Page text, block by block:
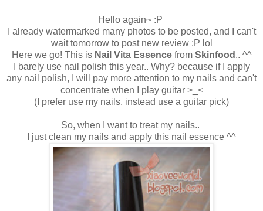
Hello again~ :P
I already watermarked many photos to be posted, and I can't
wait tomorrow to post new review :P lol
Here we go! This is Nail Vita Essencefrom Skinfood .. ^^
I barely use nail polish this year.. Why? because if I apply
any nail polish, I will pay more attention to my nails and can't
concentrate when I play guitar >_<
(I prefer use my nails, instead use a guitar pick)
So, when I want to treat my nails..
I just clean my nails and apply this nail essence ^^